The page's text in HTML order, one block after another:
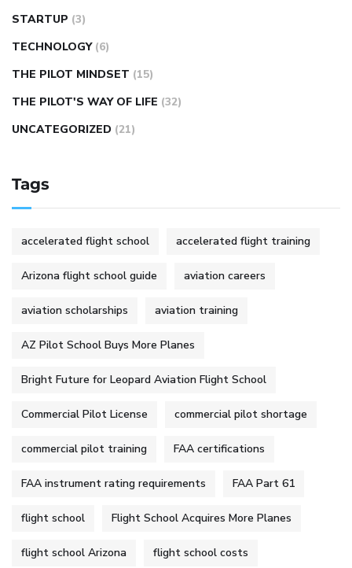
STARTUP (3)
TECHNOLOGY (6)
THE PILOT MINDSET (15)
THE PILOT'S WAY OF LIFE (32)
UNCATEGORIZED (21)
Tags
accelerated flight school accelerated flight training
Arizona flight school guide aviation careers
aviation scholarships aviation training
AZ Pilot School Buys More Planes
Bright Future for Leopard Aviation Flight School
Commercial Pilot License commercial pilot shortage
commercial pilot training FAA certifications
FAA instrument rating requirements FAA Part 61
flight school Flight School Acquires More Planes
flight school Arizona flight school costs